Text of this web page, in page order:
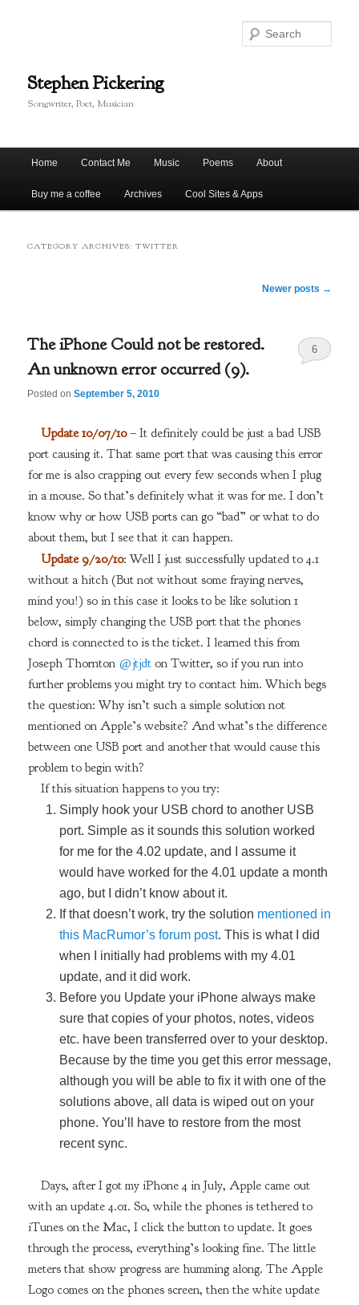
content
contentStephen Pickering
Songwriter, Poet, Musician
Home Contact Me Music Poems About
Buy me a coffee Archives Cool Sites & Apps
CATEGORY ARCHIVES:TWITTER
Newer posts →
The iPhone Could not be restored.
An unknown error occurred (9).
Posted onSeptember 5, 2010
6
Update 10/07/10– It definitely could be just a bad USB
port causing it. That same port that was causing this error
for me is also crapping out every few seconds when I plug
in a mouse. So that’s definitely what it was for me. I don’t
know why or how USB ports can go “bad” or what to do
about them, but I see that it can happen.
Update 9/20/10: Well I just successfully updated to 4.1
without a hitch (But not without some fraying nerves,
mind you!) so in this case it looks to be like solution 1
below, simply changing the USB port that the phones
chord is connected to is the ticket. I learned this from
Joseph Thornton @jtjdton Twitter, so if you run into
further problems you might try to contact him. Which begs
the question: Why isn’t such a simple solution not
mentioned on Apple’s website? And what’s the difference
between one USB port and another that would cause this
problem to begin with?
If this situation happens to you try:
Simply hook your USB chord to another USB
port. Simple as it sounds this solution worked
for me for the 4.02 update, and I assume it
would have worked for the 4.01 update a month
ago, but I didn’t know about it.
If that doesn’t work, try the solution mentioned in
this MacRumor’s forum post. This is what I did
when I initially had problems with my 4.01
update, and it did work.
Before you Update your iPhone always make
sure that copies of your photos, notes, videos
etc. have been transferred over to your desktop.
Because by the time you get this error message,
although you will be able to fix it with one of the
solutions above, all data is wiped out on your
phone. You’ll have to restore from the most
recent sync.
Days, after I got my iPhone 4 in July, Apple came out
with an update 4.01. So, while the phones is tethered to
iTunes on the Mac, I click the button to update. It goes
through the process, everything’s looking fine. The little
meters that show progress are humming along. The Apple
Logo comes on the phones screen, then the white update